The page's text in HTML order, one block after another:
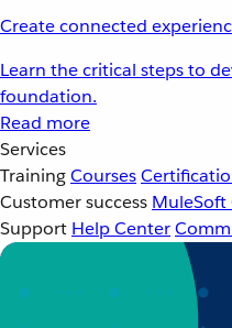
Create connected
Learn the critical steps to
foundation.
Read more
Services
TrainingCourses
Customer success MuleSoft
Support Help Center